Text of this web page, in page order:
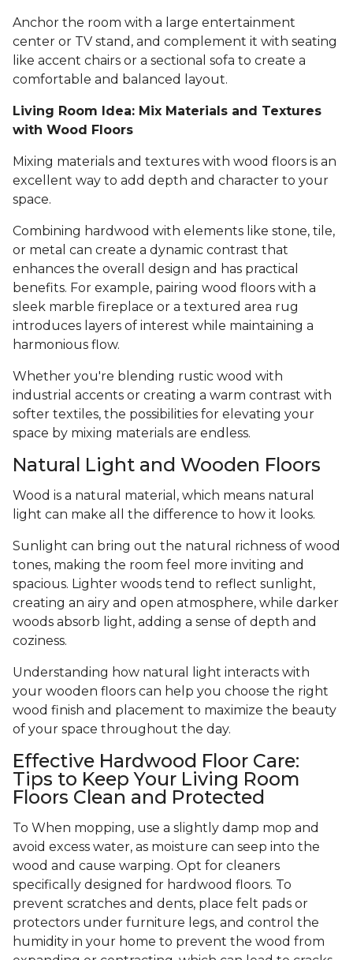
Anchor the room with a large entertainment
center or TV stand, and complement it with seating
like accent chairs or a sectional sofa to create a
comfortable and balanced layout.
Living Room Idea: Mix Materials and Textures
with Wood Floors
Mixing materials and textures with wood floors is an
excellent way to add depth and character to your
space.
Combining hardwood with elements like stone, tile,
or metal can create a dynamic contrast that
enhances the overall design and has practical
benefits. For example, pairing wood floors with a
sleek marble fireplace or a textured area rug
introduces layers of interest while maintaining a
harmonious flow.
Whether you're blending rustic wood with
industrial accents or creating a warm contrast with
softer textiles, the possibilities for elevating your
space by mixing materials are endless.
Natural Light and Wooden Floors
Wood is a natural material, which means natural
light can make all the difference to how it looks.
Sunlight can bring out the natural richness of wood
tones, making the room feel more inviting and
spacious. Lighter woods tend to reflect sunlight,
creating an airy and open atmosphere, while darker
woods absorb light, adding a sense of depth and
coziness.
Understanding how natural light interacts with
your wooden floors can help you choose the right
wood finish and placement to maximize the beauty
of your space throughout the day.
Effective Hardwood Floor Care:
Tips to Keep Your Living Room
Floors Clean and Protected
To When mopping, use a slightly damp mop and
avoid excess water, as moisture can seep into the
wood and cause warping. Opt for cleaners
specifically designed for hardwood floors. To
prevent scratches and dents, place felt pads or
protectors under furniture legs, and control the
humidity in your home to prevent the wood from